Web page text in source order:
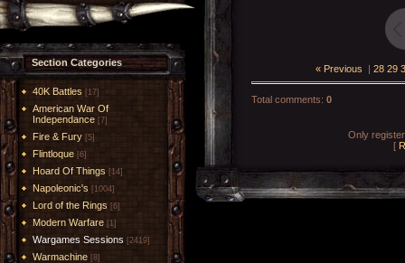
Section Categories
40K Battles [17]
American War Of
Independance [7]
Fire & Fury [5]
Flintloque [6]
Hoard Of Things [14]
Napoleonic's [1004]
Lord of the Rings [6]
Modern Warfare [1]
Wargames Sessions [2419]
Warmachine [8]
« Previous | 28 29
Total comments: 0
Only
[